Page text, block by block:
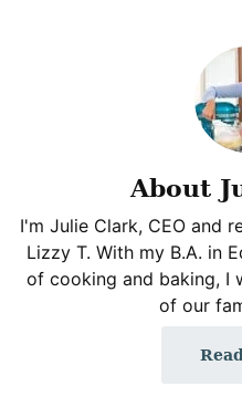
About
I'm Julie Clark, CEO and
Lizzy T. With my B.A. in
of cooking and baking, I
of our